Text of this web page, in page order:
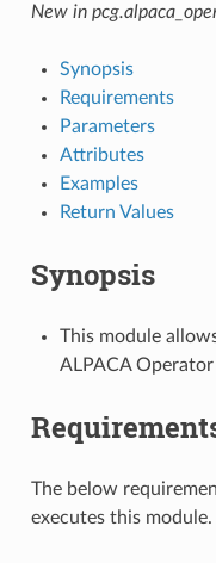
New in
Synopsis
Requirements
Parameters
Attributes
Examples
Return Values
Synopsis
This module
ALPACA Operator
The below
executes this module.